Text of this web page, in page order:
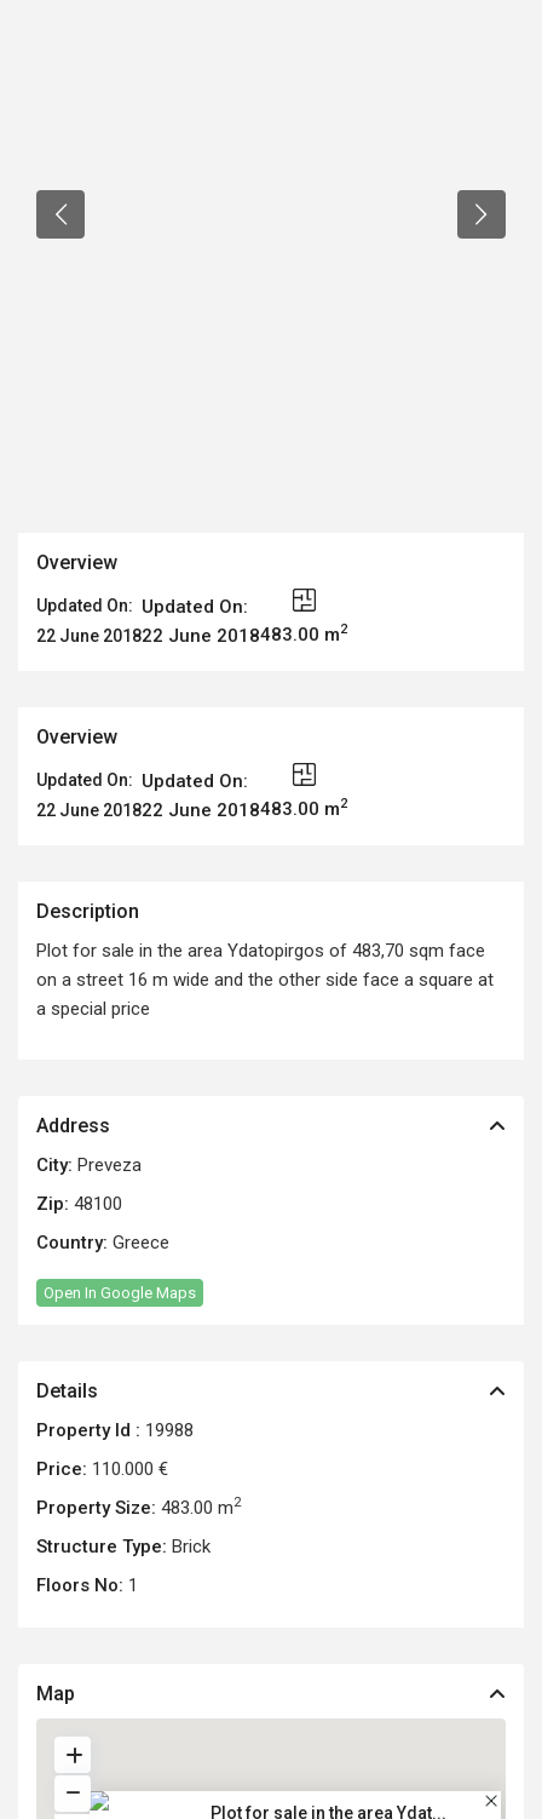
Overview
Updated On:
22 June 2018
Updated On:
22 June 2018483.00 m2
Overview
Updated On:
22 June 2018
Updated On:
22 June 2018483.00 m2
Description
Plot for sale in the area Ydatopirgos of 483,70 sqm face
on a street 16 m wide and the other side face a square at
a special price
Address
City: Preveza
Zip: 48100
Country: Greece
Open In Google Maps
Details
Property Id : 19988
Price: 110.000 €
Property Size: 483.00 m2
Structure Type: Brick
Floors No: 1
Map
Plot for sale in the area Ydat...